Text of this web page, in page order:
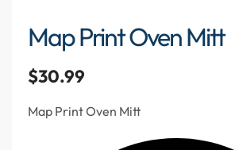
Map Print Oven Mitt
$30.99
Map Print Oven Mitt